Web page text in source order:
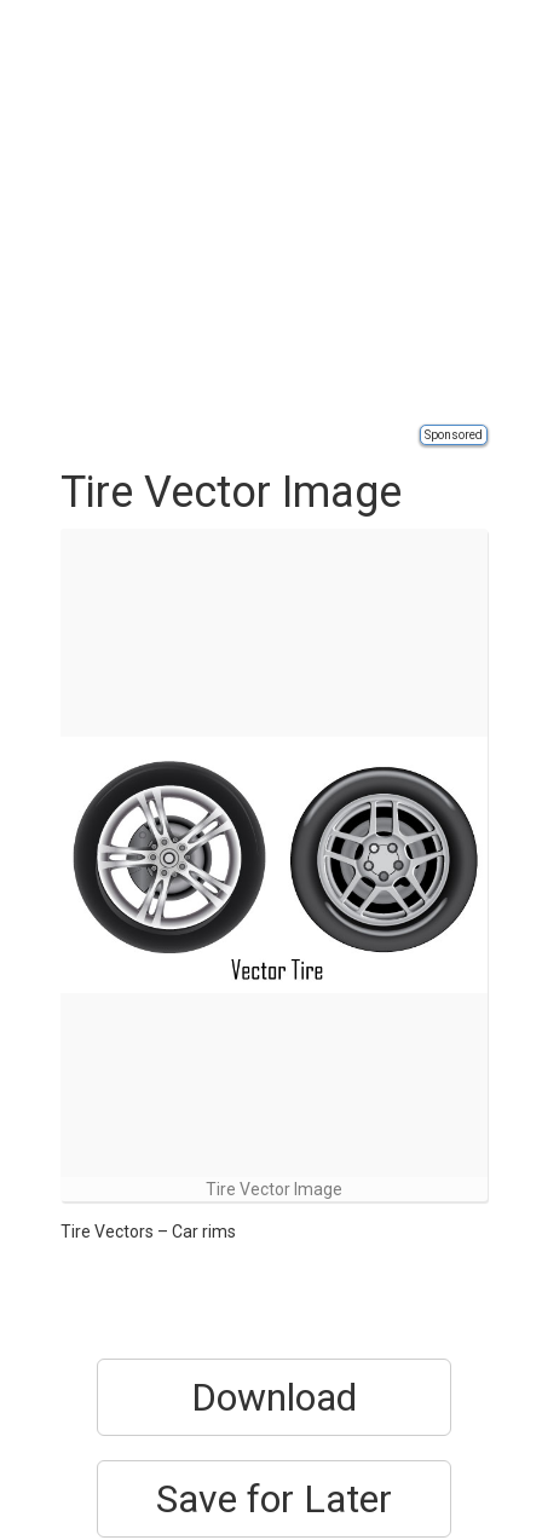
Sponsored
Tire Vector Image
Tire Vector Image
Tire Vectors – Car rims
Download
Save for Later